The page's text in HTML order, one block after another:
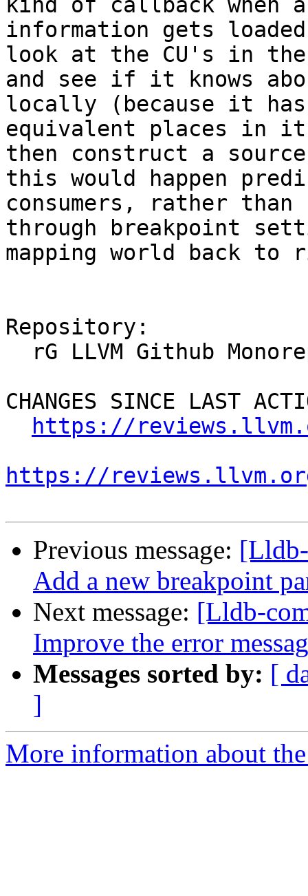
kind of callback when
information gets
look at the CU's in
and see if it knows
locally (because it
equivalent places in
then construct a
this would happen
consumers, rather
through breakpoint
mapping world back to
Repository:
CHANGES SINCE LAST
https://
https://
Previous message:
Add a new breakpoint
Next message: [Lldb-
Improve the error
Messages sorted by: [
]
More information about